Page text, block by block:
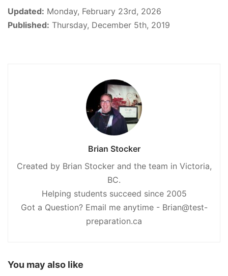
Updated: Monday, February 23rd, 2026
Published: Thursday, December 5th, 2019
Brian Stocker
Created by Brian Stocker and the team in Victoria,
BC.
Helping students succeed since 2005
Got a Question? Email me anytime - Brian@test-
preparation.ca
You may also like